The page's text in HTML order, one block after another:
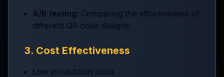
A/B testing: Comparing the effectiveness of
different QR code designs
3. Cost Effectiveness
Low production costs